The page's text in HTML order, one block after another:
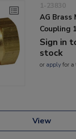
1-23830
AG Brass
Coupling
Sign in
stock
or applyfor a
View